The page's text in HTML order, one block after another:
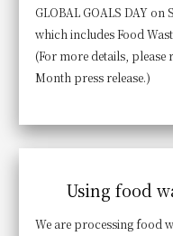
GLOBAL GOALS DAY
which includes Food
(For more details, please
Month press release.)
Using food
We are processing food